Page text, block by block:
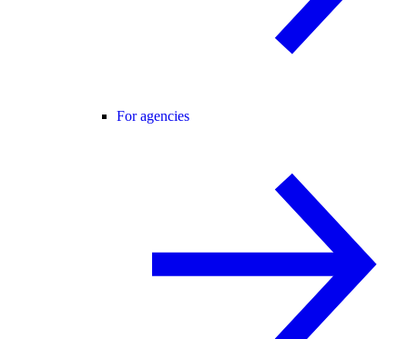
For agencies